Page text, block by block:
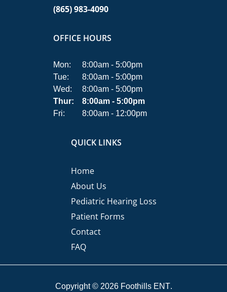
(865) 983-4090
OFFICE HOURS
Mon:
8:00am - 5:00pm
Tue:
8:00am - 5:00pm
Wed:
8:00am - 5:00pm
Thur:
8:00am - 5:00pm
Fri:
8:00am - 12:00pm
QUICK LINKS
Home
About Us
Pediatric Hearing Loss
Patient Forms
Contact
FAQ
Copyright © 2026 Foothills ENT